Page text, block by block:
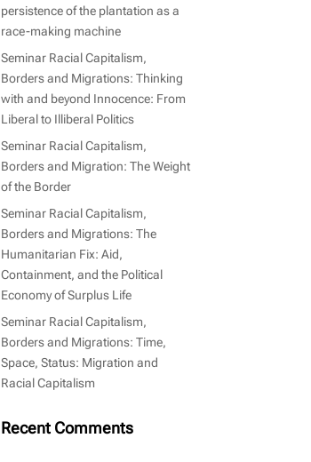
persistence of the plantation as a
race-making machine
Seminar Racial Capitalism,
Borders and Migrations: Thinking
with and beyond Innocence: From
Liberal to Illiberal Politics
Seminar Racial Capitalism,
Borders and Migration: The Weight
of the Border
Seminar Racial Capitalism,
Borders and Migrations: The
Humanitarian Fix: Aid,
Containment, and the Political
Economy of Surplus Life
Seminar Racial Capitalism,
Borders and Migrations: Time,
Space, Status: Migration and
Racial Capitalism
Recent Comments